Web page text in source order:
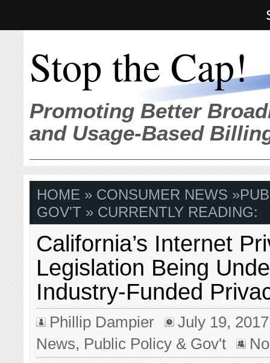
Stop the Cap!
Promoting Better
and Usage-Based
HOME » CONSUMER NEWS »
GOV'T » CURRENTLY READING:
California’s Internet
Legislation Being
Industry-Funded
Phillip Dampier
July 19, 2017
News, Public Policy & Gov't